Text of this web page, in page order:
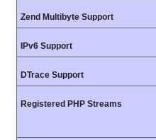
Zend Multibyte Support
IPv6 Support
DTrace Support
Registered PHP Streams